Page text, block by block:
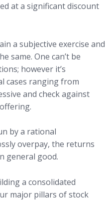
at a significant discount
a subjective exercise and
same. One can’t be
however it’s
cases ranging from
and check against
by a rational
overpay, the returns
general good.
a consolidated
major pillars of stock